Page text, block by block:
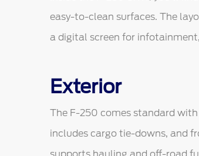
easy-to-clean surfaces. The
a digital screen for
Exterior
The F-250 comes standard
includes cargo tie-downs, and